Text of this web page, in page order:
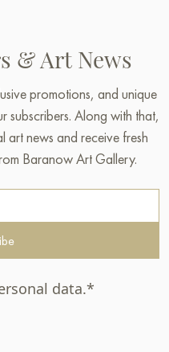
& Art News
promotions, and unique
Along with that,
art news and receive fresh
Baranow Art Gallery.
data.*